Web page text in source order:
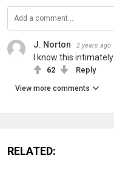
J. Norton 2 years ago
I know this
62 Reply
View more comments
RELATED: